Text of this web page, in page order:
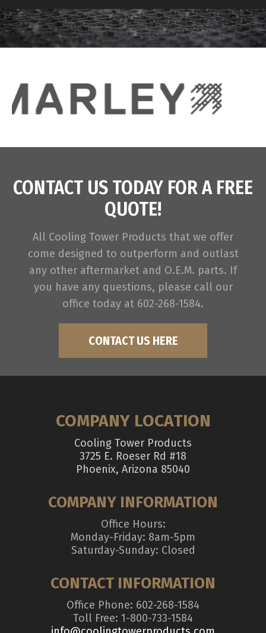
CONTACT US TODAY FOR A FREE
QUOTE!
All Cooling Tower Products that we offer
come designed to outperform and outlast
any other aftermarket and O.E.M. parts. If
you have any questions, please call our
office today at 602-268-1584.
CONTACT US HERE
COMPANY LOCATION
Cooling Tower Products
3725 E. Roeser Rd #18
Phoenix, Arizona 85040
COMPANY INFORMATION
Office Hours:
Monday-Friday: 8am-5pm
Saturday-Sunday: Closed
CONTACT INFORMATION
Office Phone: 602-268-1584
Toll Free: 1-800-733-1584